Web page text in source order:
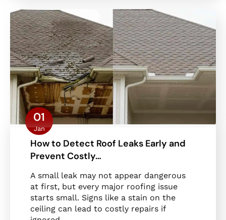
01
Jan
How to Detect Roof Leaks Early and
Prevent Costly…
A small leak may not appear dangerous
at first, but every major roofing issue
starts small. Signs like a stain on the
ceiling can lead to costly repairs if